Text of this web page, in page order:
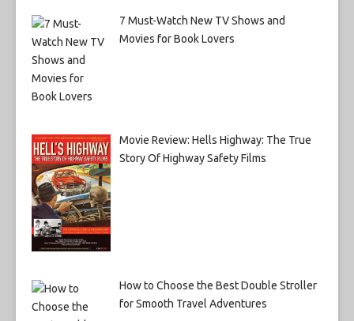
7 Must-Watch New TV Shows and
Movies for Book Lovers
Movie Review: Hells Highway: The True
Story Of Highway Safety Films
How to Choose the Best Double Stroller
for Smooth Travel Adventures